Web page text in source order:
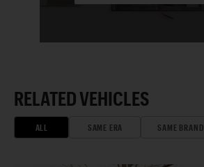
RELATED VEHICLES
ALL SAME ERA SAME BRAND